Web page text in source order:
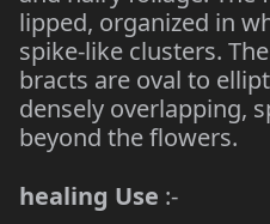
lipped, organized in
spike-like clusters.
bracts are oval to
densely overlapping,
beyond the flowers.
healing Use :-